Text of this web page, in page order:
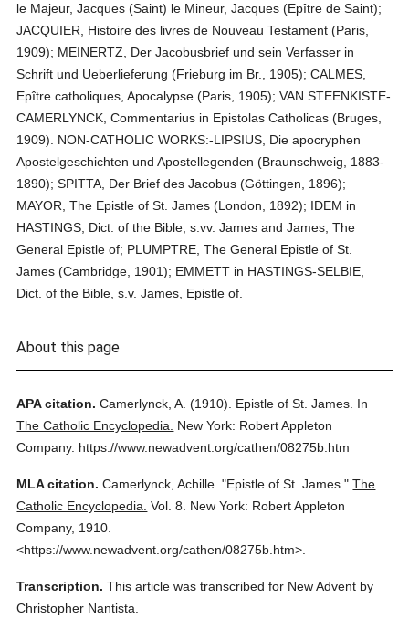
le Majeur, Jacques (Saint) le Mineur, Jacques (Epître de Saint);
JACQUIER, Histoire des livres de Nouveau Testament (Paris,
1909); MEINERTZ, Der Jacobusbrief und sein Verfasser in
Schrift und Ueberlieferung (Frieburg im Br., 1905); CALMES,
Epître catholiques, Apocalypse (Paris, 1905); VAN STEENKISTE-
CAMERLYNCK, Commentarius in Epistolas Catholicas (Bruges,
1909). NON-CATHOLIC WORKS:-LIPSIUS, Die apocryphen
Apostelgeschichten und Apostellegenden (Braunschweig, 1883-
1890); SPITTA, Der Brief des Jacobus (Göttingen, 1896);
MAYOR, The Epistle of St. James (London, 1892); IDEM in
HASTINGS, Dict. of the Bible, s.vv. James and James, The
General Epistle of; PLUMPTRE, The General Epistle of St.
James (Cambridge, 1901); EMMETT in HASTINGS-SELBIE,
Dict. of the Bible, s.v. James, Epistle of.
About this page
APA citation. Camerlynck, A. (1910). Epistle of St. James. In
The Catholic Encyclopedia.
New York: Robert Appleton
Company. https://www.newadvent.org/cathen/08275b.htm
MLA citation. Camerlynck, Achille. "Epistle of St. James." The
Catholic Encyclopedia. Vol. 8.
New York: Robert Appleton
Company, 1910.
<https://www.newadvent.org/cathen/08275b.htm>.
Transcription. This article was transcribed for New Advent by
Christopher Nantista.